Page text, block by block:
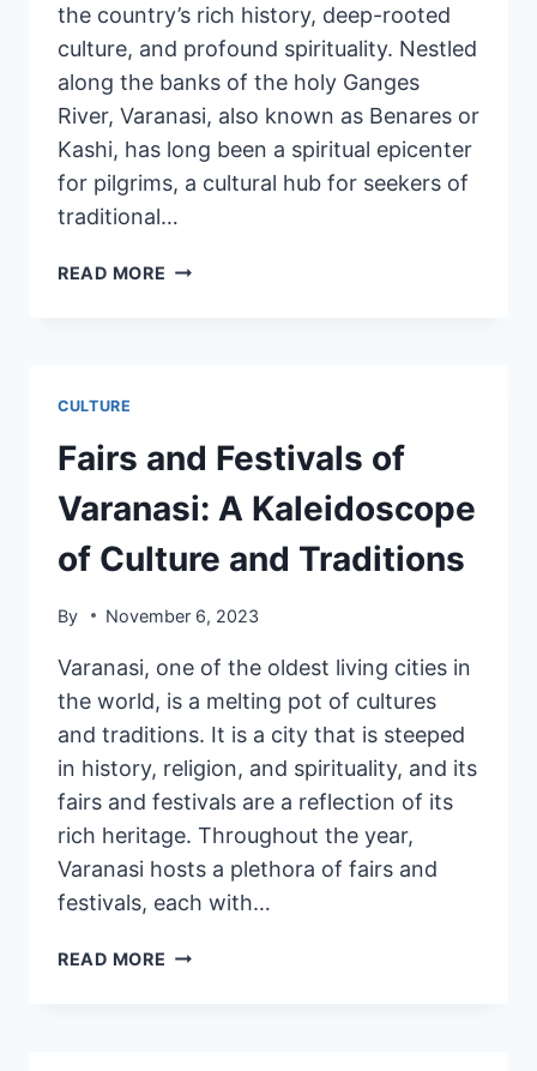
the country’s rich history, deep-rooted
culture, and profound spirituality. Nestled
along the banks of the holy Ganges
River, Varanasi, also known as Benares or
Kashi, has long been a spiritual epicenter
for pilgrims, a cultural hub for seekers of
traditional…
READ MORE
CULTURE
Fairs and Festivals of
Varanasi: A Kaleidoscope
of Culture and Traditions
By November 6, 2023
Varanasi, one of the oldest living cities in
the world, is a melting pot of cultures
and traditions. It is a city that is steeped
in history, religion, and spirituality, and its
fairs and festivals are a reflection of its
rich heritage. Throughout the year,
Varanasi hosts a plethora of fairs and
festivals, each with…
READ MORE